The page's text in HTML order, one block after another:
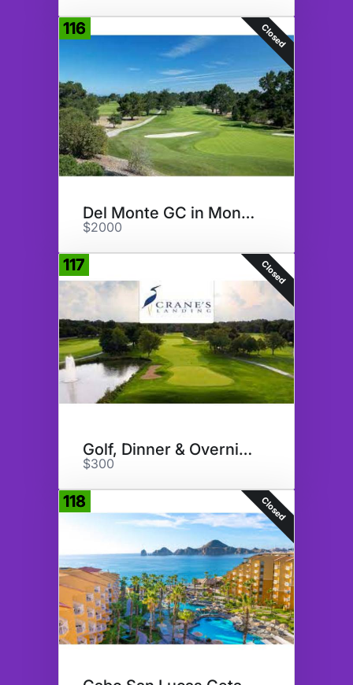
116 Closed
Del Monte GC in Monterey, CA
$2000
117 Closed
Golf, Dinner & Overnight
$300
118 Closed